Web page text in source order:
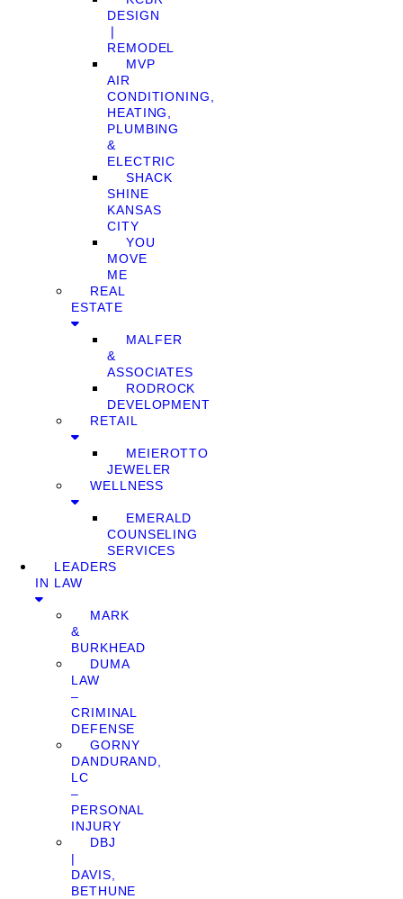
DESIGN
❘
REMODEL
MVP
AIR
CONDITIONING,
HEATING,
PLUMBING
&
ELECTRIC
SHACK
SHINE
KANSAS
CITY
YOU
MOVE
ME
REAL
ESTATE
MALFER
&
ASSOCIATES
RODROCK
DEVELOPMENT
RETAIL
MEIEROTTO
JEWELER
WELLNESS
EMERALD
COUNSELING
SERVICES
LEADERS
IN LAW
MARK
&
BURKHEAD
DUMA
LAW
–
CRIMINAL
DEFENSE
GORNY
DANDURAND,
LC
–
PERSONAL
INJURY
DBJ
|
DAVIS,
BETHUNE